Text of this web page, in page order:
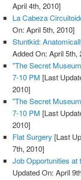
April 4th, 2010]
La Cabeza
On: April 5th, 2010]
Stuntkid:
Added On: April 5th,
"The Secret
7-10 PM [Last
2010]
"The Secret
7-10 PM [Last
2010]
Flat Surgery [Last
7th, 2010]
Job Opportunities at
Updated On: April